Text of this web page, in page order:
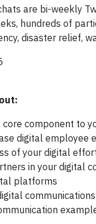
are bi-weekly
hundreds of
disaster relief,
component to
digital employee
of your digital
in your digital
platforms